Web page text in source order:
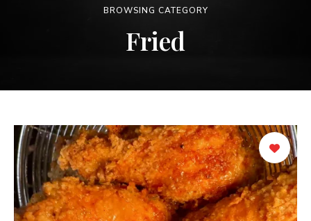
BROWSING CATEGORY
Fried